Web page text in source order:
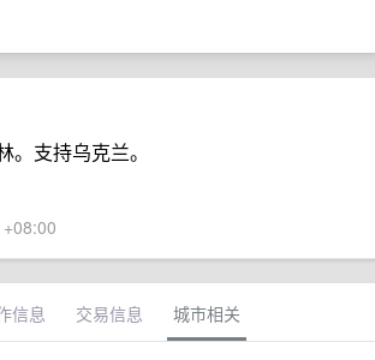
支持乌克兰。
信息 交易信息 城市相关